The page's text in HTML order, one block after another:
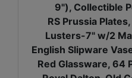
9"), Collectible
RS Prussia
Lusters-7" w/2
English Slipware
Red Glassware, 64